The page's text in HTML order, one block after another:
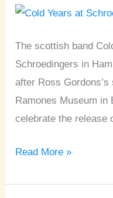
The scottish band
Schroedingers in
after Ross
Ramones Museum
celebrate the release
Schroedingers
Hamburg
Read More »